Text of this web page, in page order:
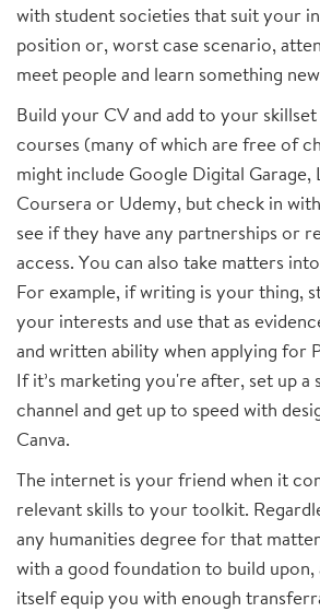
with student societies that suit your
position or, worst case scenario,
meet people and learn something
Build your CV and add to your
courses (many of which are free of
might include Google Digital Garage,
Coursera or Udemy, but check in
see if they have any partnerships or
access. You can also take matters
For example, if writing is your thing,
your interests and use that as
and written ability when applying for
If it’s marketing you're after, set up a
channel and get up to speed with
Canva.
The internet is your friend when it
relevant skills to your toolkit.
any humanities degree for that
with a good foundation to build upon,
itself equip you with enough